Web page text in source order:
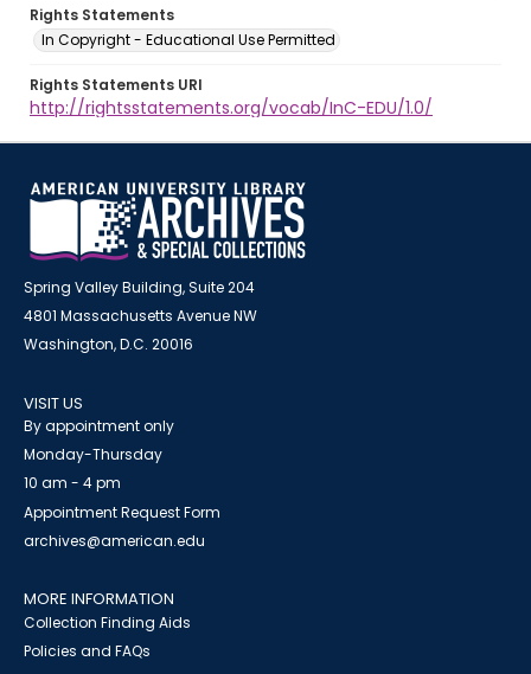
Rights Statements
In Copyright - Educational Use Permitted
Rights Statements URI
http://rightsstatements.org/vocab/InC-EDU/1.0/
Spring Valley Building, Suite 204
4801 Massachusetts Avenue NW
Washington, D.C. 20016
VISIT US
By appointment only
Monday-Thursday
10 am - 4 pm
Appointment Request Form
archives@american.edu
MORE INFORMATION
Collection Finding Aids
Policies and FAQs